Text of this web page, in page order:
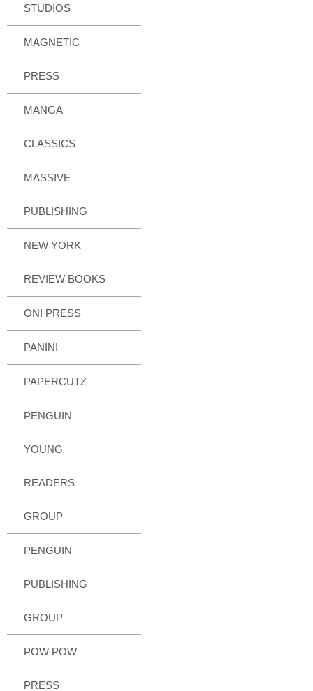
STUDIOS
MAGNETIC
PRESS
MANGA
CLASSICS
MASSIVE
PUBLISHING
NEW YORK
REVIEW BOOKS
ONI PRESS
PANINI
PAPERCUTZ
PENGUIN
YOUNG
READERS
GROUP
PENGUIN
PUBLISHING
GROUP
POW POW
PRESS